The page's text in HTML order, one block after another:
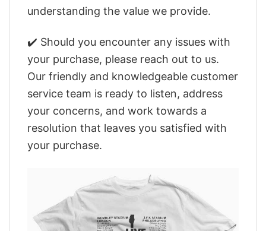
understanding the value we provide.
✔️ Should you encounter any issues with
your purchase, please reach out to us.
Our friendly and knowledgeable customer
service team is ready to listen, address
your concerns, and work towards a
resolution that leaves you satisfied with
your purchase.